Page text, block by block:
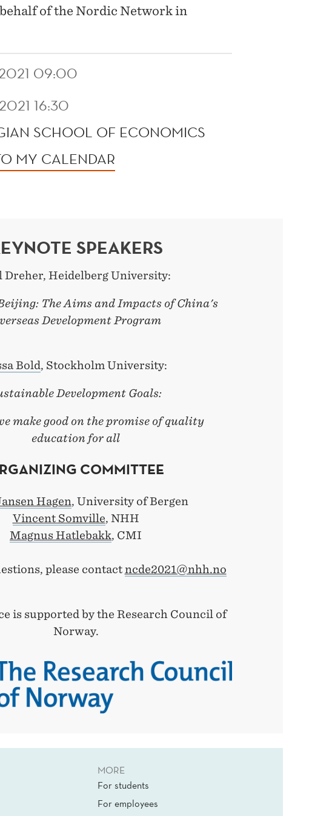
of the Nordic Network in
2021 09:00
16:30
SCHOOL OF ECONOMICS
MY CALENDAR
SPEAKERS
Dreher, Heidelberg University:
The Aims and Impacts of China's
Development Program
Bold, Stockholm University:
Development Goals:
make good on the promise of quality
education for all
COMMITTEE
Hagen, University of Bergen
Vincent Somville, NHH
Magnus Hatlebakk, CMI
please contactncde2021@nhh.no
is supported by the Research Council of
Norway.
MORE
For students
For employees